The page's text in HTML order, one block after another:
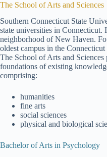
The School of Arts and Sciences
Southern Connecticut State
state universities in Connecticut.
neighborhood of New Haven.
oldest campus in the
The School of Arts and
foundations of existing
comprising:
humanities
fine arts
social sciences
physical and biological
Bachelor of Arts in Psychology